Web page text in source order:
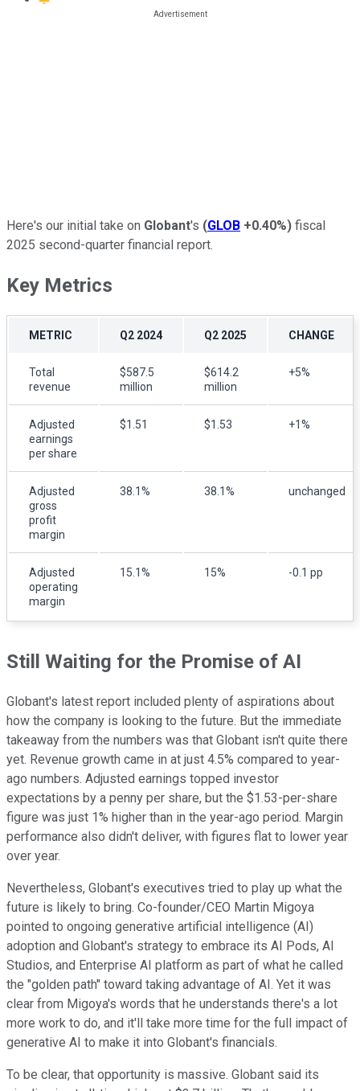
Here's our initial take on Globant's (GLOB +0.40%) fiscal
2025 second-quarter financial report.
Key Metrics
METRIC Q2 2024 Q2 2025 CHANGE
Total
revenue
$587.5
million
$614.2
million
+5%
Adjusted
earnings
per share
$1.51 $1.53 +1%
Adjusted
gross
profit
margin
38.1% 38.1% unchanged
Adjusted
operating
margin
15.1% 15% -0.1 pp
Still Waiting for the Promise of AI
Globant's latest report included plenty of aspirations about
how the company is looking to the future. But the immediate
takeaway from the numbers was that Globant isn't quite there
yet. Revenue growth came in at just 4.5% compared to year-
ago numbers. Adjusted earnings topped investor
expectations by a penny per share, but the $1.53-per-share
figure was just 1% higher than in the year-ago period. Margin
performance also didn't deliver, with figures flat to lower year
over year.
Nevertheless, Globant's executives tried to play up what the
future is likely to bring. Co-founder/CEO Martin Migoya
pointed to ongoing generative artificial intelligence (AI)
adoption and Globant's strategy to embrace its AI Pods, AI
Studios, and Enterprise AI platform as part of what he called
the "golden path" toward taking advantage of AI. Yet it was
clear from Migoya's words that he understands there's a lot
more work to do, and it'll take more time for the full impact of
generative AI to make it into Globant's financials.
To be clear, that opportunity is massive. Globant said its